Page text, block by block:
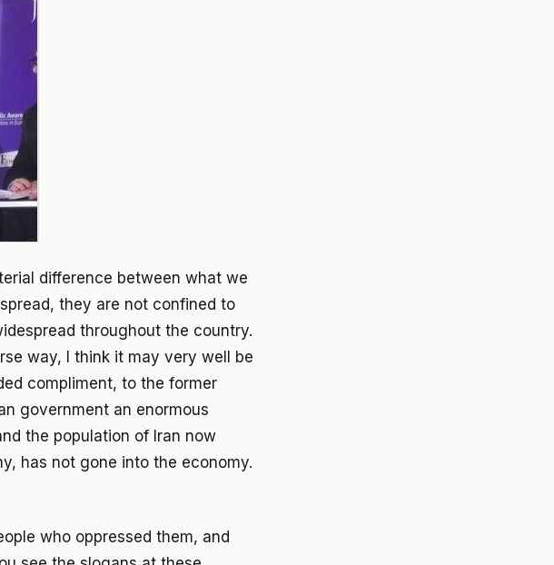
difference between what we
they are not confined to
throughout the country.
way, I think it may very well be
compliment, to the former
government an enormous
the population of Iran now
has not gone into the economy.
who oppressed them, and